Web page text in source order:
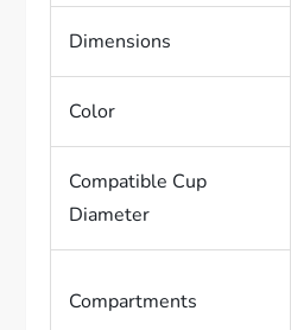
Dimensions
Color
Compatible Cup
Diameter
Compartments